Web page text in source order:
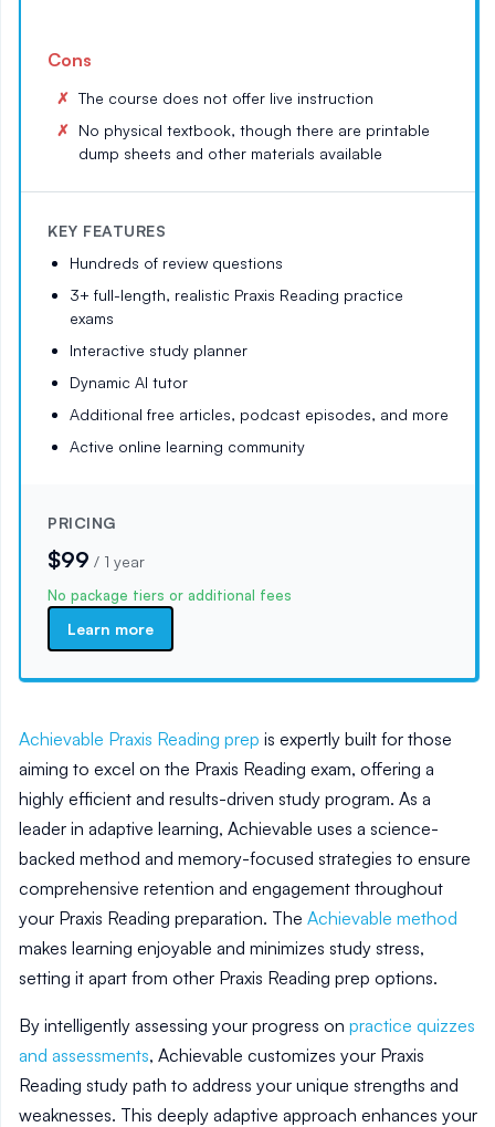
Cons
The course does not offer live instruction
No physical textbook, though there are printable
dump sheets and other materials available
KEY FEATURES
Hundreds of review questions
3+ full-length, realistic Praxis Reading practice
exams
Interactive study planner
Dynamic AI tutor
Additional free articles, podcast episodes, and more
Active online learning community
PRICING
$99 / 1 year
No package tiers or additional fees
Learn more
Achievable Praxis Reading prep is expertly built for those
aiming to excel on the Praxis Reading exam, offering a
highly efficient and results-driven study program. As a
leader in adaptive learning, Achievable uses a science-
backed method and memory-focused strategies to ensure
comprehensive retention and engagement throughout
your Praxis Reading preparation. The Achievable method
makes learning enjoyable and minimizes study stress,
setting it apart from other Praxis Reading prep options.
By intelligently assessing your progress on practice quizzes
and assessments, Achievable customizes your Praxis
Reading study path to address your unique strengths and
weaknesses. This deeply adaptive approach enhances your